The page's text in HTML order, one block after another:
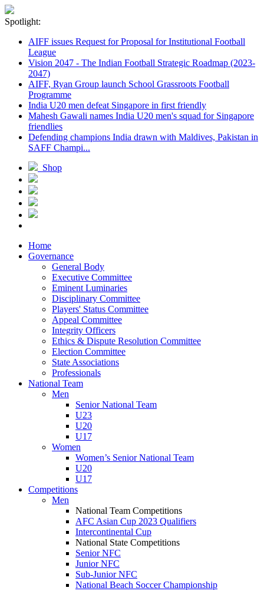
Spotlight:
AIFF issues Request for Proposal for Institutional Football
League
Vision 2047 - The Indian Football Strategic Roadmap (2023-
2047)
AIFF, Ryan Group launch School Grassroots Football
Programme
India U20 men defeat Singapore in first friendly
Mahesh Gawali names India U20 men's squad for Singapore
friendlies
Defending champions India drawn with Maldives, Pakistan in
SAFF Champi...
Shop
Home
Governance
General Body
Executive Committee
Eminent Luminaries
Disciplinary Committee
Players' Status Committee
Appeal Committee
Integrity Officers
Ethics & Dispute Resolution Committee
Election Committee
State Associations
Professionals
National Team
Men
Senior National Team
U23
U20
U17
Women
Women’s Senior National Team
U20
U17
Competitions
Men
National Team Competitions
AFC Asian Cup 2023 Qualifiers
Intercontinental Cup
National State Competitions
Senior NFC
Junior NFC
Sub-Junior NFC
National Beach Soccer Championship